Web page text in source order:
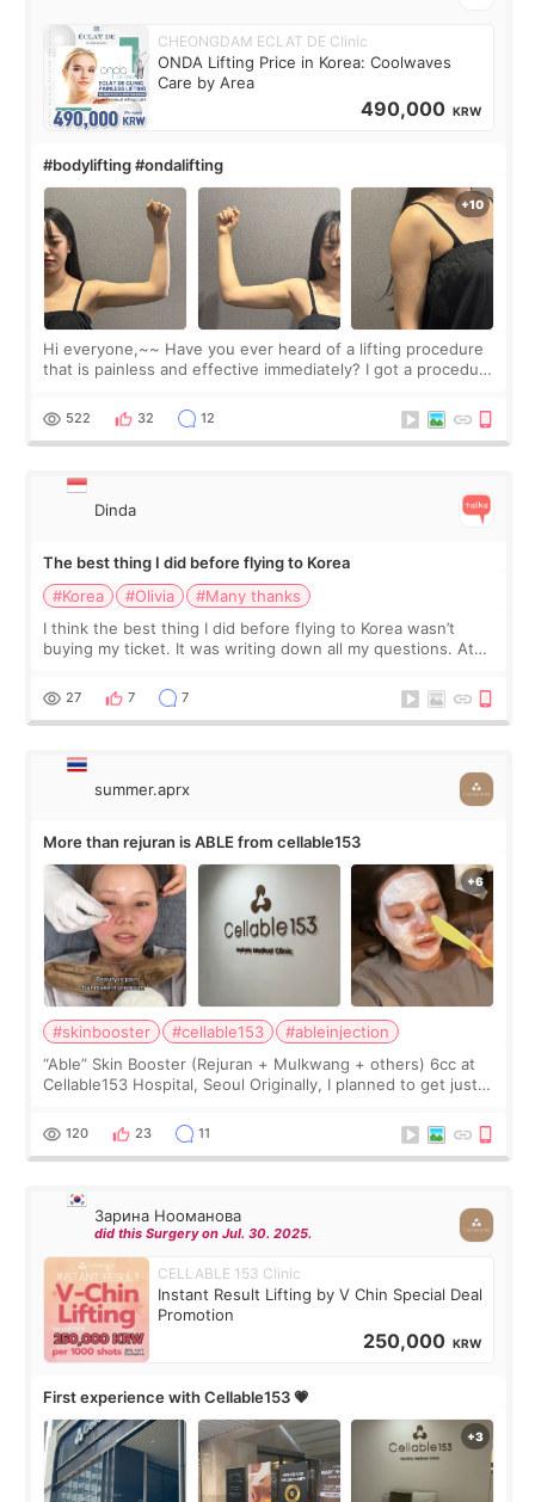
CHEONGDAM ECLAT DE Clinic
ONDA Lifting Price in Korea: Coolwaves
Care by Area
490,000 KRW
#bodylifting #ondalifting
Hi everyone,~~ Have you ever heard of a lifting procedure
that is painless and effective immediately? I got a procedure
since I work as a
522 32 12
Dinda
The best thing I did before flying to Korea
#Korea
#Olivia
#Many thanks
I think the best thing I did before flying to Korea wasn’t
buying my ticket. It was writing down all my questions. At
too much… wkwkwk
27 7 7
summer.aprx
More than rejuran is ABLE from cellable153
#skinbooster #cellable153
#ableinjection
“Able” Skin Booster (Rejuran + Mulkwang + others) 6cc at
Cellable153 Hospital, Seoul Originally, I planned to get just
the “Able” Skin
120 23 11
Зарина Нооманова
did this Surgery on Jul. 30. 2025.
CELLABLE 153 Clinic
Instant Result Lifting by V Chin Special Deal
Promotion
250,000 KRW
First experience with Cellable153 💗